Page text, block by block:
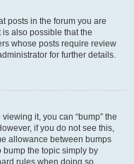
posts in the forum you are
also possible that the
whose posts require review
for further details.
it, you can “bump” the
if you do not see this,
allowance between bumps
bump the topic simply by
rules when doing so.